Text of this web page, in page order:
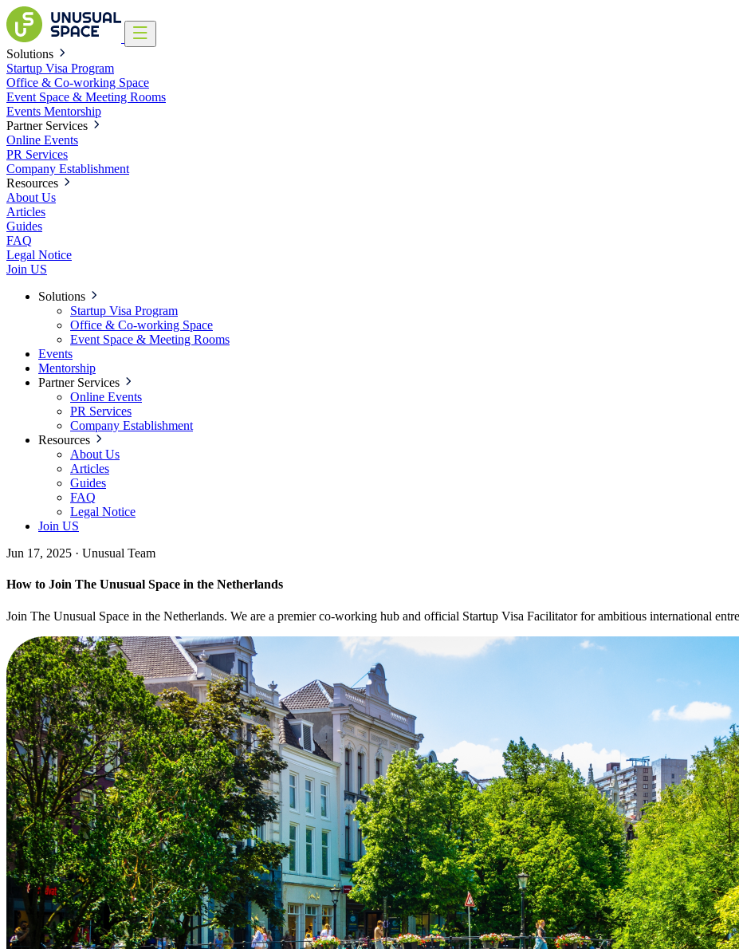
Solutions
Startup Visa Program
Office & Co-working Space
Event Space & Meeting Rooms
Events Mentorship
Partner Services
Online Events
PR Services
Company Establishment
Resources
About Us
Articles
Guides
FAQ
Legal Notice
Join US
Solutions
Startup Visa Program
Office & Co-working Space
Event Space & Meeting Rooms
Events
Mentorship
Partner Services
Online Events
PR Services
Company Establishment
Resources
About Us
Articles
Guides
FAQ
Legal Notice
Join US
Jun 17, 2025 · Unusual Team
How to Join The Unusual Space in the Netherlands
Join The Unusual Space in the Netherlands. We are a premier co-working hub and official Startup Visa Facilitator for ambitious international